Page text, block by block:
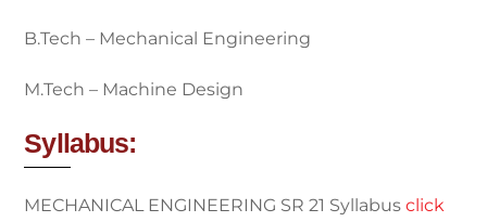
B.Tech – Mechanical Engineering
M.Tech – Machine Design
Syllabus:
MECHANICAL ENGINEERING SR 21 Syllabusclick